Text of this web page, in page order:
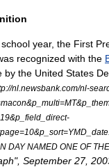
year, the First
recognized with the
by the United States
nl.newsbank.com/nl-
DAY NAMED ONE OF
", September 27,